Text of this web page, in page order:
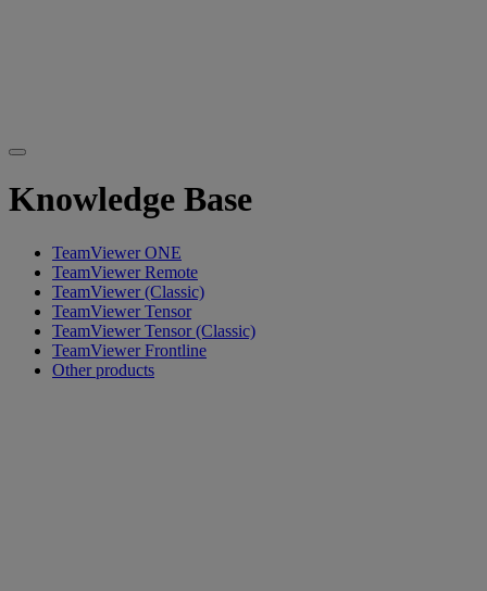
Knowledge Base
TeamViewer ONE
TeamViewer Remote
TeamViewer (Classic)
TeamViewer Tensor
TeamViewer Tensor (Classic)
TeamViewer Frontline
Other products